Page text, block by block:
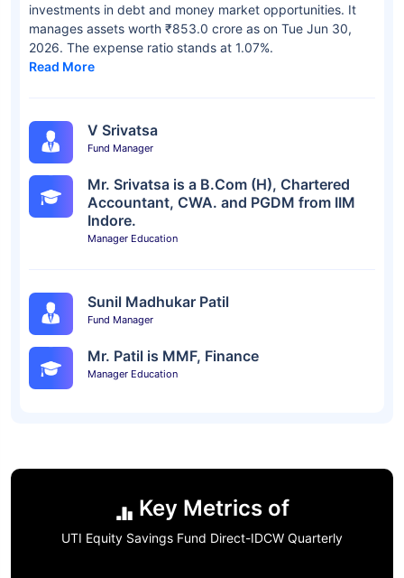
investments in debt and money market opportunities. It
manages assets worth ₹853.0 crore as on Tue Jun 30,
2026. The expense ratio stands at 1.07%.
Read More
V Srivatsa
Fund Manager
Mr. Srivatsa is a B.Com (H), Chartered
Accountant, CWA. and PGDM from IIM
Indore.
Manager Education
Sunil Madhukar Patil
Fund Manager
Mr. Patil is MMF, Finance
Manager Education
Key Metrics of
UTI Equity Savings Fund Direct-IDCW Quarterly